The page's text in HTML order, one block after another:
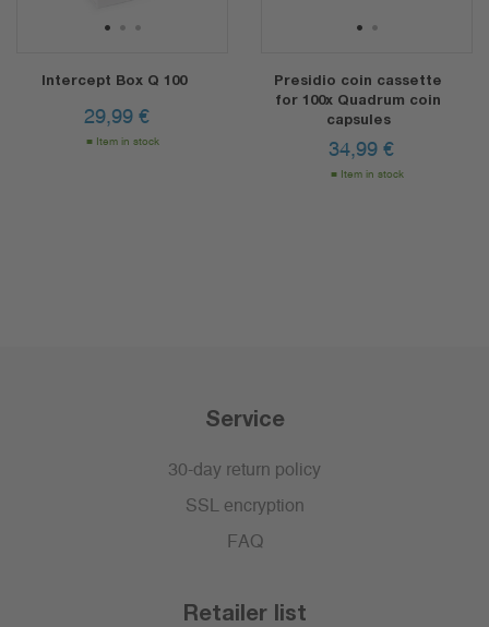
1 2 3
Intercept Box Q 100
29,99 €
Item in stock
1 2
Presidio coin cassette
for 100x Quadrum coin
capsules
34,99 €
Item in stock
Service
30-day return policy
SSL encryption
FAQ
Retailer list